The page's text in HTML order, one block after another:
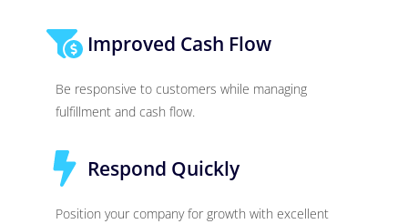
Improved Cash Flow
Be responsive to customers while managing
fulfillment and cash flow.
Respond Quickly
Position your company for growth with excellent